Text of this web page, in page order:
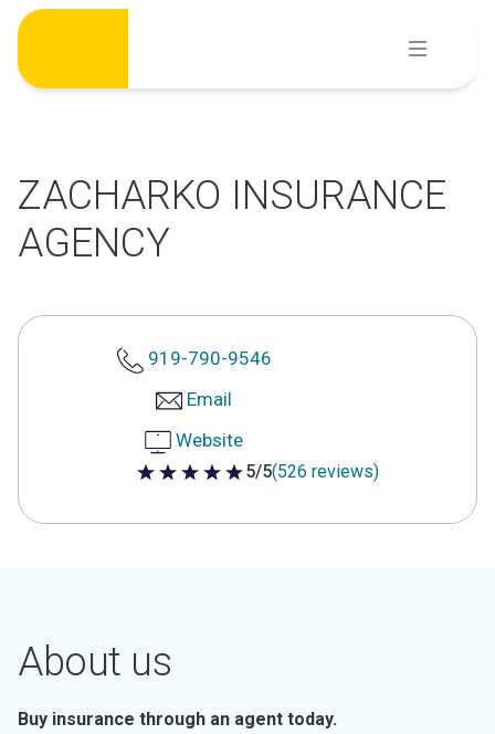
Skip
content
ZACHARKO INSURANCE
AGENCY
919-790-9546
Email
Website
5 out of 5 stars
5/5(526 reviews)
About us
Buy insurance through an agent today.